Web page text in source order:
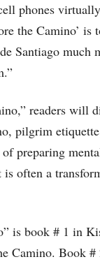
phones
the Camino’ is
Santiago much
readers will
pilgrim
preparing
often a
is book # 1 in
Camino. Book